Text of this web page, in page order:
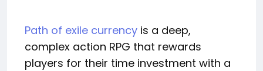
Path of exile currency is a deep,
complex action RPG that rewards
players for their time investment with a